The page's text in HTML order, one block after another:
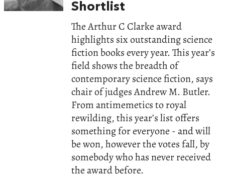
Shortlist
The Arthur C Clarke award
highlights six outstanding science
fiction books every year. This year’s
field shows the breadth of
contemporary science fiction, says
chair of judges Andrew M. Butler.
From antimemetics to royal
rewilding, this year’s list offers
something for everyone - and will
be won, however the votes fall, by
somebody who has never received
the award before.